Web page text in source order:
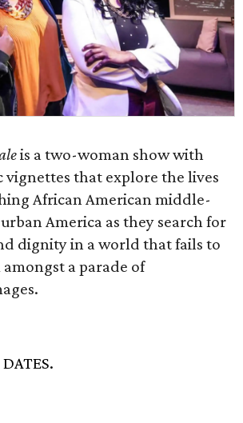
is a two-woman show with
vignettes that explore the lives
African American middle-
America as they search for
dignity in a world that fails to
a parade of